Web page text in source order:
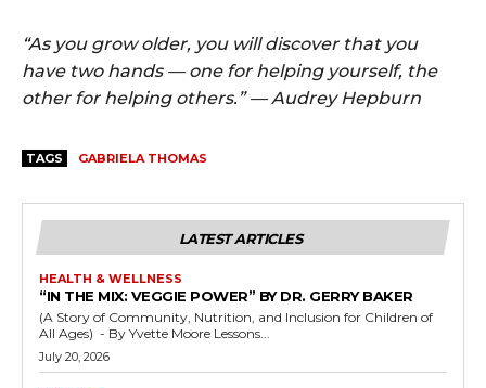
“As you grow older, you will discover that you
have two hands — one for helping yourself, the
other for helping others.” — Audrey Hepburn
TAGS GABRIELA THOMAS
LATEST ARTICLES
HEALTH & WELLNESS
“IN THE MIX: VEGGIE POWER” BY DR. GERRY BAKER
(A Story of Community, Nutrition, and Inclusion for Children of
All Ages) - By Yvette Moore Lessons...
July 20, 2026